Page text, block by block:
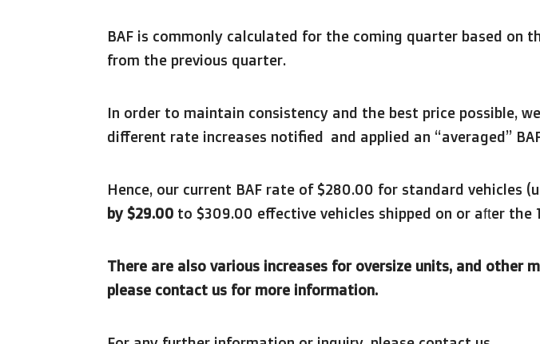
BAF is commonly calculated for the coming quarter based on
from the previous quarter.
In order to maintain consistency and the best price possible,
different rate increases notified and applied an “averaged”
Hence, our current BAF rate of $280.00 for standard vehicles
by $29.00 to $309.00 effective vehicles shipped on or after the
There are also various increases for oversize units, and other
please contact us for more information.